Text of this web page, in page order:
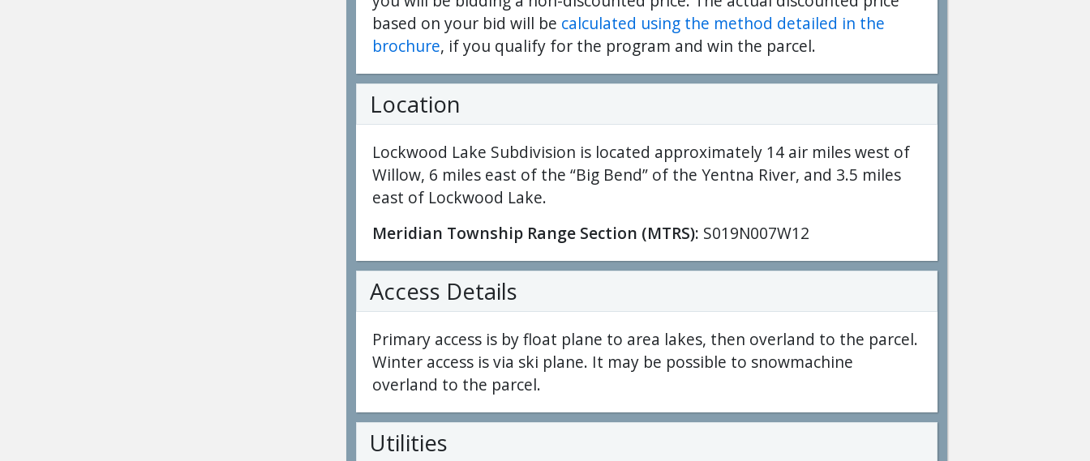
based on your bid will be calculated using the method detailed in the
brochure, if you qualify for the program and win the parcel.
Location
Lockwood Lake Subdivision is located approximately 14 air miles west of
Willow, 6 miles east of the “Big Bend” of the Yentna River, and 3.5 miles
east of Lockwood Lake.
Meridian Township Range Section (MTRS): S019N007W12
Access Details
Primary access is by float plane to area lakes, then overland to the parcel.
Winter access is via ski plane. It may be possible to snowmachine
overland to the parcel.
Utilities